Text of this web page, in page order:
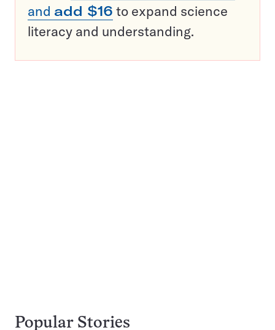
and add $16 to expand science
literacy and understanding.
Popular Stories